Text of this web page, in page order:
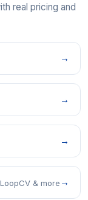
real pricing and
→
→
→
& more →